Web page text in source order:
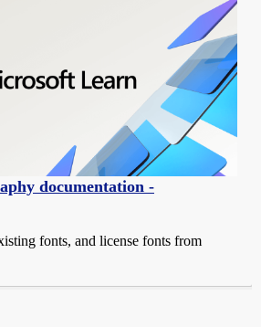
documentation -
fonts, and license fonts from